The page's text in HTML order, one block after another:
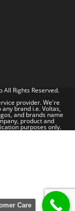
All Rights Reserved.
provider. We're
brand i.e. Voltas,
and brands name
product and
purposes only.
Care